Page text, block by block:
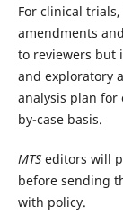
For clinical
amendments
to reviewers but
and exploratory
analysis plan for
by-case basis.
MTSeditors will
before sending
with policy.